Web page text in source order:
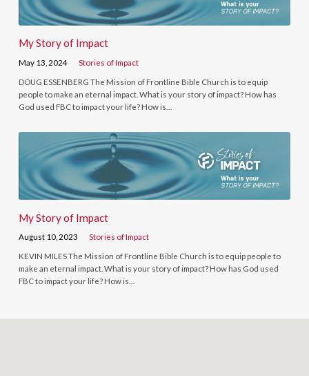
My Story of Impact
May 13, 2024 Stories of Impact
DOUG ESSENBERG The Mission of Frontline Bible Church is to equip
people to make an eternal impact. What is your story of impact? How has
God used FBC to impact your life? How is…
My Story of Impact
August 10, 2023 Stories of Impact
KEVIN MILES The Mission of Frontline Bible Church is to equip people to
make an eternal impact. What is your story of impact? How has God used
FBC to impact your life? How is…